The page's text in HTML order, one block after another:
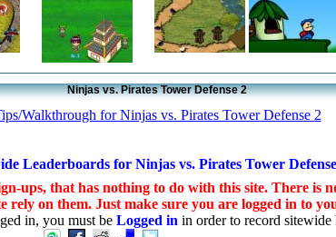
Ninjas vs. Pirates Tower Defense 2
Walkthrough for Ninjas vs. Pirates Tower Defense 2
Leaderboards for Ninjas vs. Pirates Tower
ups, that has nothing to do with this site. There is
rely on them. Just make sure you are logged in to
in, you must be Logged in in order to record sitewide